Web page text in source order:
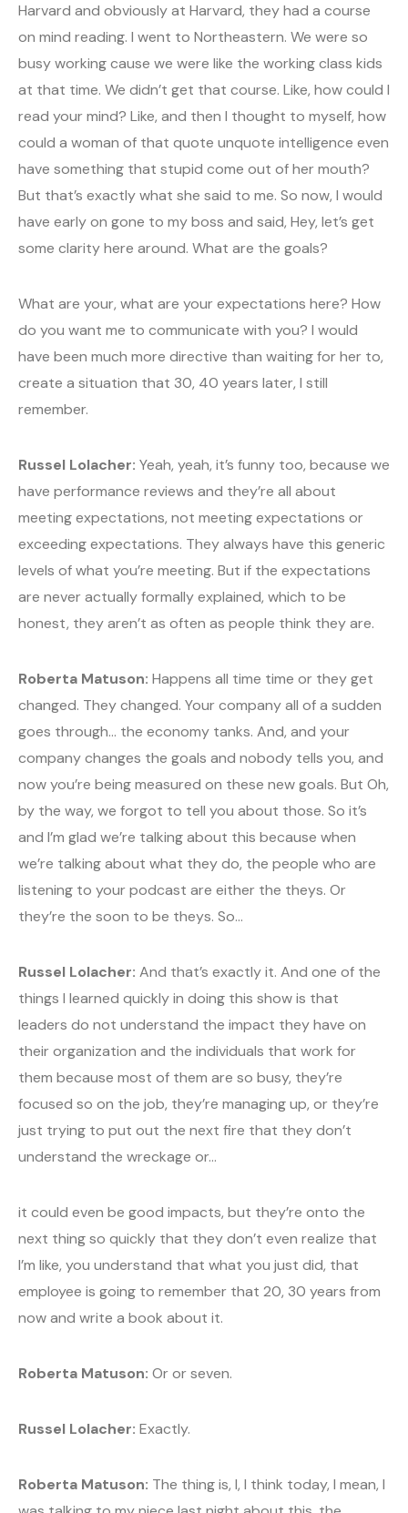
Harvard and obviously at Harvard, they had a course
on mind reading. I went to Northeastern. We were so
busy working cause we were like the working class kids
at that time. We didn’t get that course. Like, how could I
read your mind? Like, and then I thought to myself, how
could a woman of that quote unquote intelligence even
have something that stupid come out of her mouth?
But that’s exactly what she said to me. So now, I would
have early on gone to my boss and said, Hey, let’s get
some clarity here around. What are the goals?
What are your, what are your expectations here? How
do you want me to communicate with you? I would
have been much more directive than waiting for her to,
create a situation that 30, 40 years later, I still
remember.
Russel Lolacher: Yeah, yeah, it’s funny too, because we
have performance reviews and they’re all about
meeting expectations, not meeting expectations or
exceeding expectations. They always have this generic
levels of what you’re meeting. But if the expectations
are never actually formally explained, which to be
honest, they aren’t as often as people think they are.
Roberta Matuson: Happens all time time or they get
changed. They changed. Your company all of a sudden
goes through… the economy tanks. And, and your
company changes the goals and nobody tells you, and
now you’re being measured on these new goals. But Oh,
by the way, we forgot to tell you about those. So it’s
and I’m glad we’re talking about this because when
we’re talking about what they do, the people who are
listening to your podcast are either the theys. Or
they’re the soon to be theys. So…
Russel Lolacher: And that’s exactly it. And one of the
things I learned quickly in doing this show is that
leaders do not understand the impact they have on
their organization and the individuals that work for
them because most of them are so busy, they’re
focused so on the job, they’re managing up, or they’re
just trying to put out the next fire that they don’t
understand the wreckage or…
it could even be good impacts, but they’re onto the
next thing so quickly that they don’t even realize that
I’m like, you understand that what you just did, that
employee is going to remember that 20, 30 years from
now and write a book about it.
Roberta Matuson: Or or seven.
Russel Lolacher: Exactly.
Roberta Matuson: The thing is, I, I think today, I mean, I